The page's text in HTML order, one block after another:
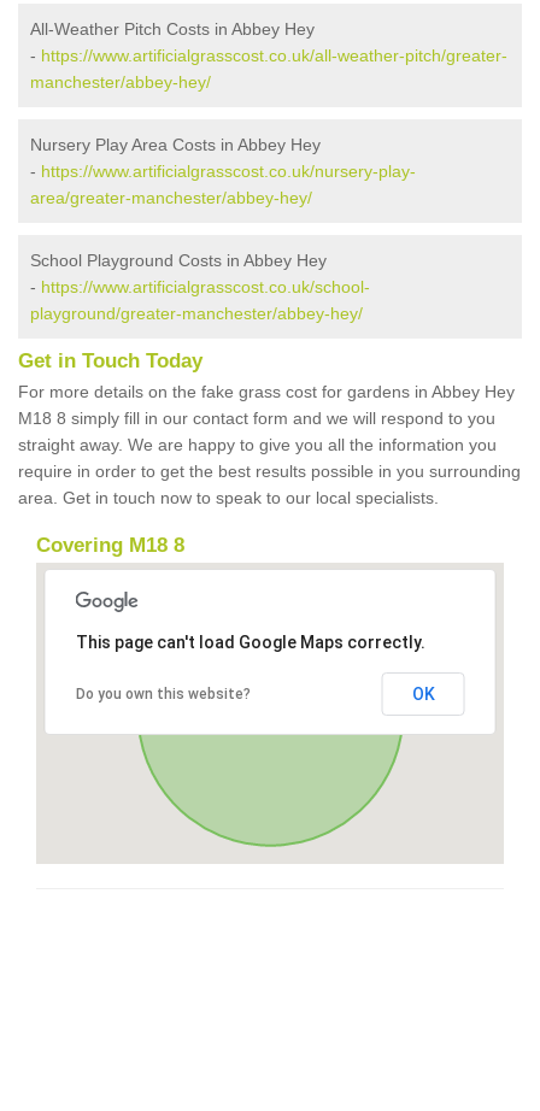
All-Weather Pitch Costs in Abbey Hey
- https://www.artificialgrasscost.co.uk/all-weather-pitch/greater-
manchester/abbey-hey/
Nursery Play Area Costs in Abbey Hey
- https://www.artificialgrasscost.co.uk/nursery-play-
area/greater-manchester/abbey-hey/
School Playground Costs in Abbey Hey
- https://www.artificialgrasscost.co.uk/school-
playground/greater-manchester/abbey-hey/
Get in Touch Today
For more details on the fake grass cost for gardens in Abbey Hey
M18 8 simply fill in our contact form and we will respond to you
straight away. We are happy to give you all the information you
require in order to get the best results possible in you surrounding
area. Get in touch now to speak to our local specialists.
Covering M18 8
This page can't load Google Maps correctly.
Do you own this website? OK